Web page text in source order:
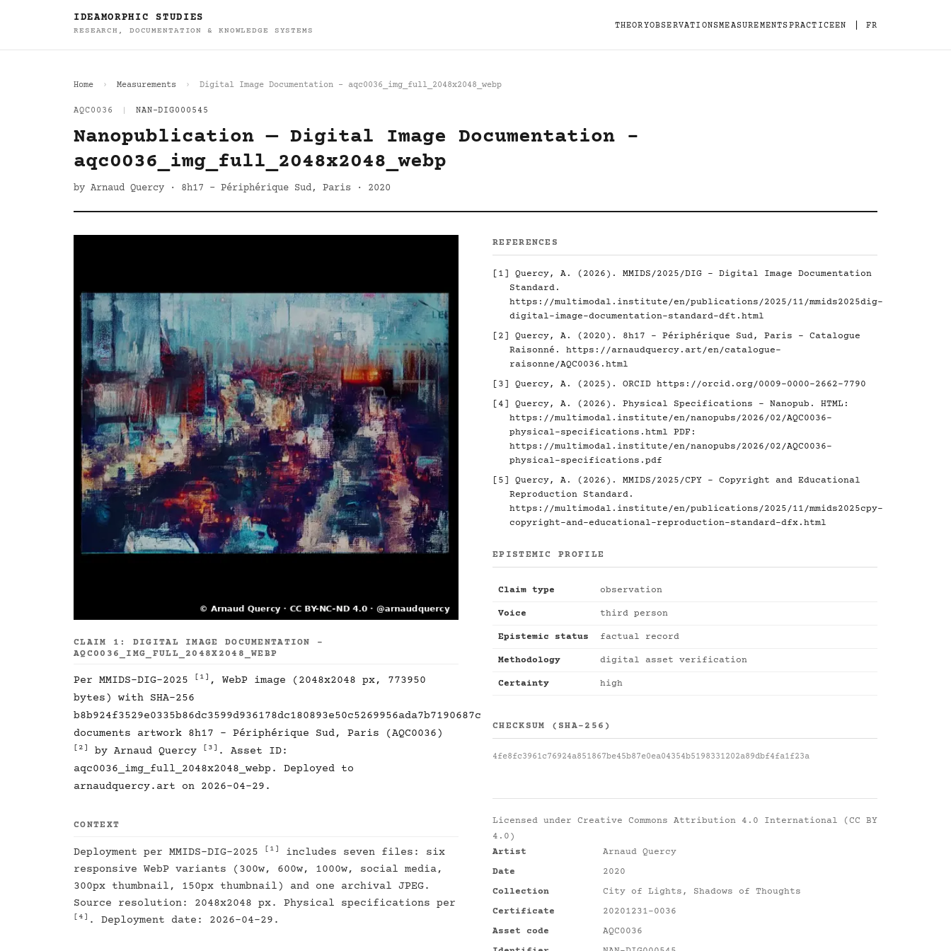
IDEAMORPHIC STUDIES
RESEARCH, DOCUMENTATION & KNOWLEDGE SYSTEMS
THEORYOBSERVATIONSMEASUREMENTSPRACTICEEN FR
Home Measurements Digital Image Documentation - aqc0036_img_full_2048x2048_webp
AQC0036 NAN-DIG000545
Nanopublication — Digital Image Documentation -
aqc0036_img_full_2048x2048_webp
by Arnaud Quercy · 8h17 - Périphérique Sud, Paris · 2020
CLAIM 1: DIGITAL IMAGE DOCUMENTATION -
AQC0036_IMG_FULL_2048X2048_WEBP
Per MMIDS-DIG-2025 [1] , WebP image (2048x2048 px, 773950
bytes) with SHA-256
b8b924f3529e0335b86dc3599d936178dc180893e50c5269956ada7b7190687c
documents artwork 8h17 - Périphérique Sud, Paris (AQC0036)
[2] by Arnaud Quercy [3] . Asset ID:
aqc0036_img_full_2048x2048_webp. Deployed to
arnaudquercy.art on 2026-04-29.
CONTEXT
Deployment per MMIDS-DIG-2025 [1]
includes seven files: six
responsive WebP variants (300w, 600w, 1000w, social media,
300px thumbnail, 150px thumbnail) and one archival JPEG.
Source resolution: 2048x2048 px. Physical specifications per
[4] . Deployment date: 2026-04-29.
REFERENCES
[1]
Quercy, A. (2026). MMIDS/2025/DIG - Digital Image Documentation
Standard.
https://multimodal.institute/en/publications/2025/11/mmids2025dig-
digital-image-documentation-standard-dft.html
[2]
Quercy, A. (2020). 8h17 - Périphérique Sud, Paris - Catalogue
Raisonné. https://arnaudquercy.art/en/catalogue-
raisonne/AQC0036.html
[3]
Quercy, A. (2025). ORCID https://orcid.org/0009-0000-2662-7790
[4]
Quercy, A. (2026). Physical Specifications - Nanopub. HTML:
https://multimodal.institute/en/nanopubs/2026/02/AQC0036-
physical-specifications.html PDF:
https://multimodal.institute/en/nanopubs/2026/02/AQC0036-
physical-specifications.pdf
[5]
Quercy, A. (2026). MMIDS/2025/CPY - Copyright and Educational
Reproduction Standard.
https://multimodal.institute/en/publications/2025/11/mmids2025cpy-
copyright-and-educational-reproduction-standard-dfx.html
EPISTEMIC PROFILE
Claim type observation
Voice third person
Epistemic status factual record
Methodology digital asset verification
Certainty high
CHECKSUM (SHA-256)
4fe8fc3961c76924a851867be45b87e0ea04354b5198331202a89dbf4fa1f23a
Licensed under Creative Commons Attribution 4.0 International (CC BY
4.0)
Artist
Arnaud Quercy
Date
2020
Collection
City of Lights, Shadows of Thoughts
Certificate
20201231-0036
Asset code
AQC0036